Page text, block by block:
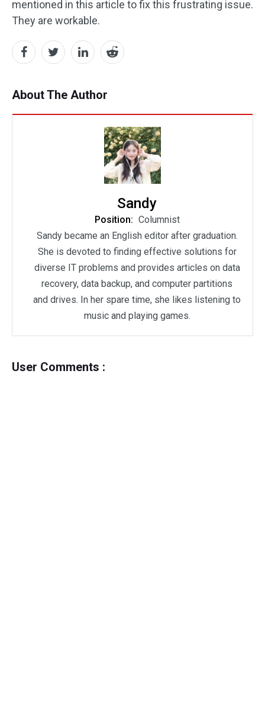
mentioned in this article to fix this frustrating issue.
They are workable.
About The Author
Sandy
Position: Columnist
Sandy became an English editor after graduation.
She is devoted to finding effective solutions for
diverse IT problems and provides articles on data
recovery, data backup, and computer partitions
and drives. In her spare time, she likes listening to
music and playing games.
User Comments :